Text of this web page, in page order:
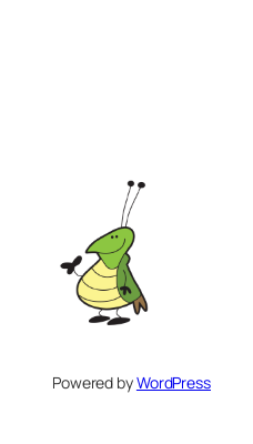
Powered byWordPress